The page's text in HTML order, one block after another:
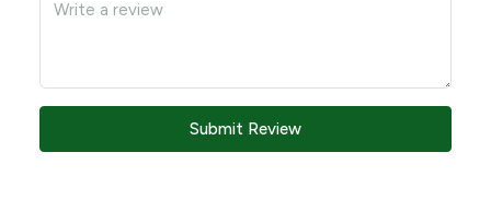
Submit Review